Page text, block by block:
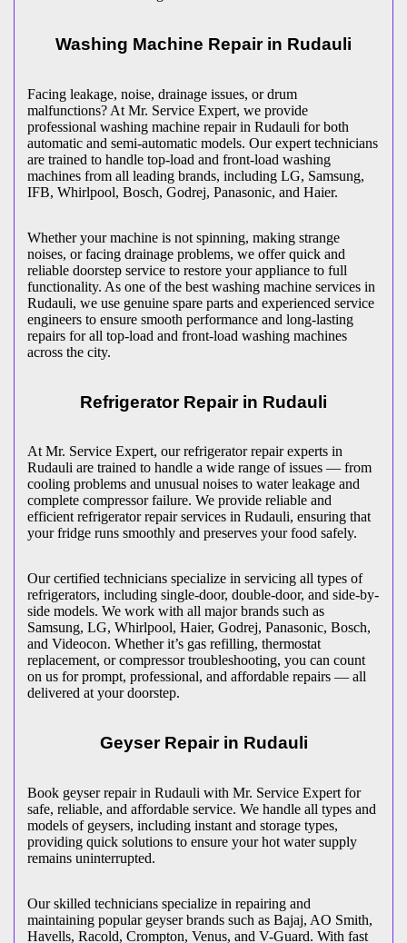
Washing Machine Repair in Rudauli
Facing leakage, noise, drainage issues, or drum
malfunctions? At Mr. Service Expert, we provide
professional washing machine repair in Rudauli for both
automatic and semi-automatic models. Our expert technicians
are trained to handle top-load and front-load washing
machines from all leading brands, including LG, Samsung,
IFB, Whirlpool, Bosch, Godrej, Panasonic, and Haier.
Whether your machine is not spinning, making strange
noises, or facing drainage problems, we offer quick and
reliable doorstep service to restore your appliance to full
functionality. As one of the best washing machine services in
Rudauli, we use genuine spare parts and experienced service
engineers to ensure smooth performance and long-lasting
repairs for all top-load and front-load washing machines
across the city.
Refrigerator Repair in Rudauli
At Mr. Service Expert, our refrigerator repair experts in
Rudauli are trained to handle a wide range of issues — from
cooling problems and unusual noises to water leakage and
complete compressor failure. We provide reliable and
efficient refrigerator repair services in Rudauli, ensuring that
your fridge runs smoothly and preserves your food safely.
Our certified technicians specialize in servicing all types of
refrigerators, including single-door, double-door, and side-by-
side models. We work with all major brands such as
Samsung, LG, Whirlpool, Haier, Godrej, Panasonic, Bosch,
and Videocon. Whether it’s gas refilling, thermostat
replacement, or compressor troubleshooting, you can count
on us for prompt, professional, and affordable repairs — all
delivered at your doorstep.
Geyser Repair in Rudauli
Book geyser repair in Rudauli with Mr. Service Expert for
safe, reliable, and affordable service. We handle all types and
models of geysers, including instant and storage types,
providing quick solutions to ensure your hot water supply
remains uninterrupted.
Our skilled technicians specialize in repairing and
maintaining popular geyser brands such as Bajaj, AO Smith,
Havells, Racold, Crompton, Venus, and V-Guard. With fast